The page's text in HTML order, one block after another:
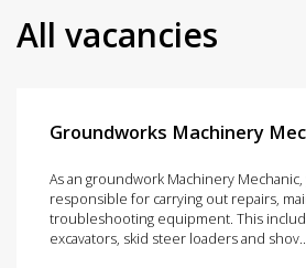
All vacancies
Groundworks Machinery
As an groundwork Machinery
responsible for carrying out repairs,
troubleshooting equipment. This
excavators, skid steer loaders and